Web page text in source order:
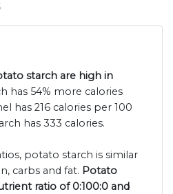
starch are high in
has 54% more calories
has 216 calories per 100
has 333 calories.
potato starch is similar
carbs and fat. Potato
ratio of 0:100:0 and